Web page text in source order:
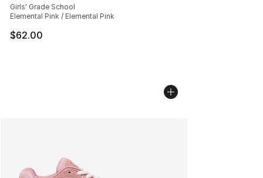
Girls' Grade School
Elemental Pink / Elemental Pink
$62.00